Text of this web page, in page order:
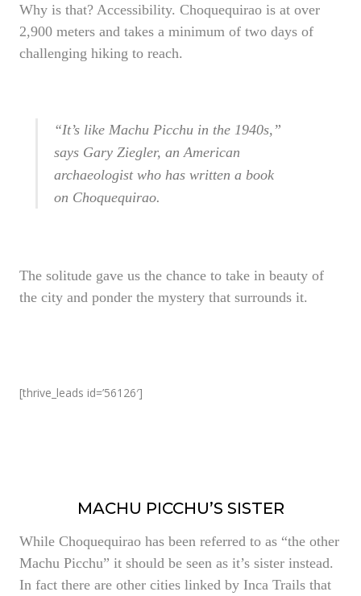
Why is that? Accessibility. Choquequirao is at over
2,900 meters and takes a minimum of two days of
challenging hiking to reach.
“It’s like Machu Picchu in the 1940s,”
says Gary Ziegler, an American
archaeologist who has written a book
on Choquequirao.
The solitude gave us the chance to take in beauty of
the city and ponder the mystery that surrounds it.
[thrive_leads id=’56126′]
MACHU PICCHU’S SISTER
While Choquequirao has been referred to as “the other
Machu Picchu” it should be seen as it’s sister instead.
In fact there are other cities linked by Inca Trails that